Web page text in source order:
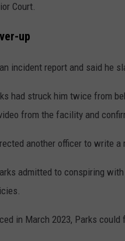
Court.
up
incident report and said he
had struck him twice from
from the facility and
another officer to write
admitted to conspiring
in March 2023, Parks could